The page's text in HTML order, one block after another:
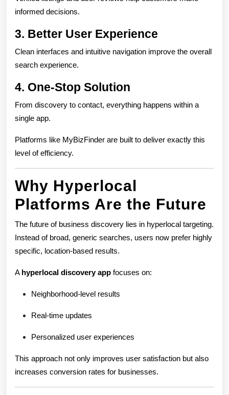
informed decisions.
3. Better User Experience
Clean interfaces and intuitive navigation improve the overall
search experience.
4. One-Stop Solution
From discovery to contact, everything happens within a
single app.
Platforms like MyBizFinder are built to deliver exactly this
level of efficiency.
Why Hyperlocal
Platforms Are the Future
The future of business discovery lies in hyperlocal targeting.
Instead of broad, generic searches, users now prefer highly
specific, location-based results.
A hyperlocal discovery app focuses on:
Neighborhood-level results
Real-time updates
Personalized user experiences
This approach not only improves user satisfaction but also
increases conversion rates for businesses.